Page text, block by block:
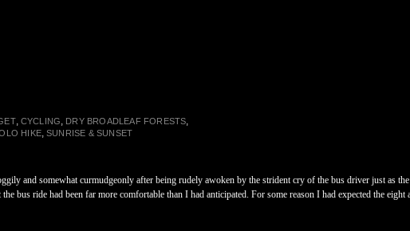
, CYCLING, DRY BROADLEAF FORESTS,
HIKE,SUNRISE & SUNSET
and somewhat curmudgeonly after being rudely awoken by the strident cry of the bus driver just as
bus ride had been far more comfortable than I had anticipated. For some reason I had expected the eight